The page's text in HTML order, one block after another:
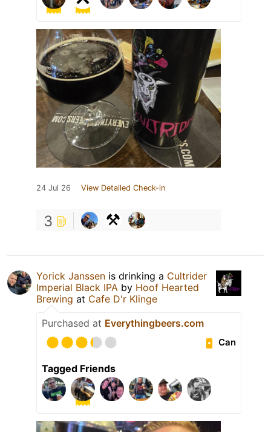
24 Jul 26 View Detailed Check-in
3
Yorick Janssen is drinking a Cultrider
Imperial Black IPA by Hoof Hearted
Brewing at Cafe D'r Klinge
Purchased at Everythingbeers.com
Can
Tagged Friends